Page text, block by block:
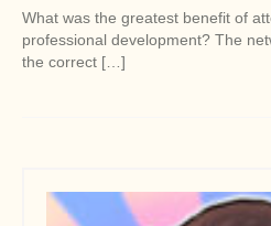
What was the greatest benefit of
professional development? The
the correct […]